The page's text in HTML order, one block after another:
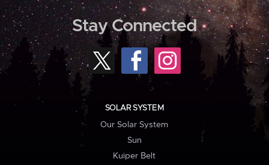
Stay Connected
SOLAR SYSTEM
Our Solar System
Sun
Kuiper Belt